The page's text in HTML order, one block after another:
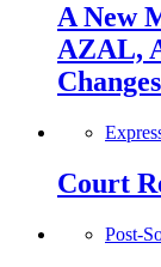
A New
AZAL,
Court
Post-